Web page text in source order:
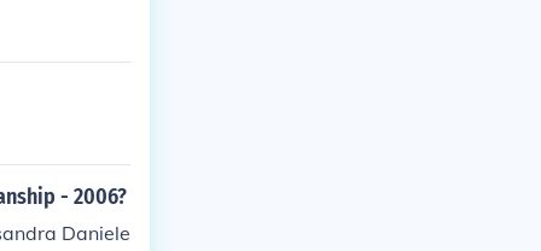
- 2006?
Daniele